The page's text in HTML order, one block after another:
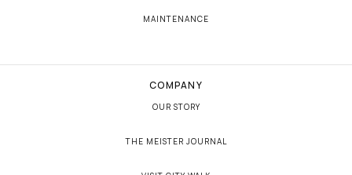
MAINTENANCE
COMPANY
OUR STORY
THE MEISTER JOURNAL